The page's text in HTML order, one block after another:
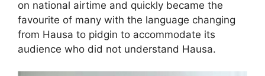
on national airtime and quickly became the
favourite of many with the language changing
from Hausa to pidgin to accommodate its
audience who did not understand Hausa.